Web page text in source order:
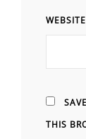
WEBSITE
THIS